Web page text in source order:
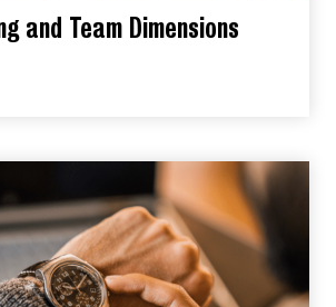
and Team Dimensions